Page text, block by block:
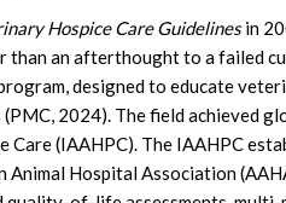
Hospice Care Guidelinesin
than an afterthought to a
designed to educate
2024). The field achieved
(IAAHPC). The IAAHPC
Animal Hospital Association